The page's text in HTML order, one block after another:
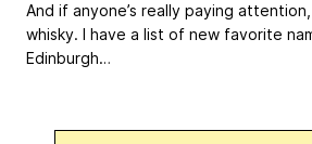
And if anyone’s really paying
whisky. I have a list of new favorite
Edinburgh…